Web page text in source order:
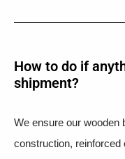
How to do if
shipment?​
We ensure our wooden
construction,